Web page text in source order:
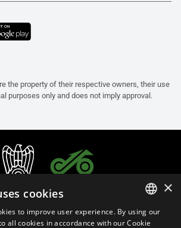
the property of their respective owners, their use
purposes only and does not imply approval.
ITALIAN
×
cookies
to improve user experience. By using our
all cookies in accordance with our Cookie